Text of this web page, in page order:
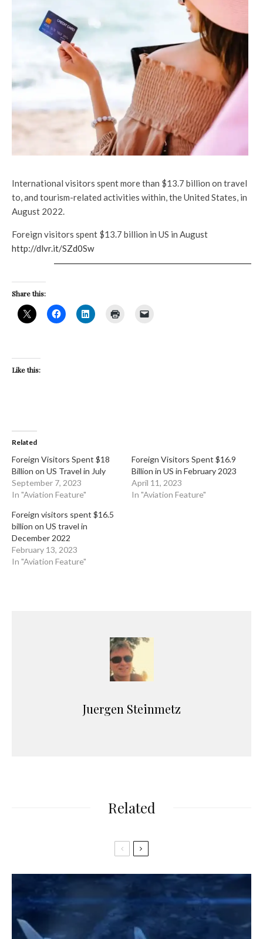
International visitors spent more than $13.7 billion on travel
to, and tourism-related activities within, the United States, in
August 2022.
Foreign visitors spent $13.7 billion in US in August
http://dlvr.it/SZd0Sw
Share this:
Like this:
Related
Foreign Visitors Spent $18
Billion on US Travel in July
September 7, 2023
In "Aviation Feature"
Foreign Visitors Spent $16.9
Billion in US in February 2023
April 11, 2023
In "Aviation Feature"
Foreign visitors spent $16.5
billion on US travel in
December 2022
February 13, 2023
In "Aviation Feature"
Juergen Steinmetz
Related